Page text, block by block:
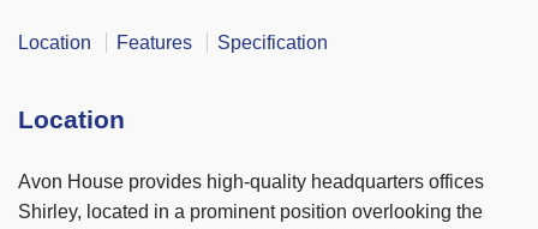
Location Features Specification
Location
Avon House provides high-quality headquarters offices
Shirley, located in a prominent position overlooking the